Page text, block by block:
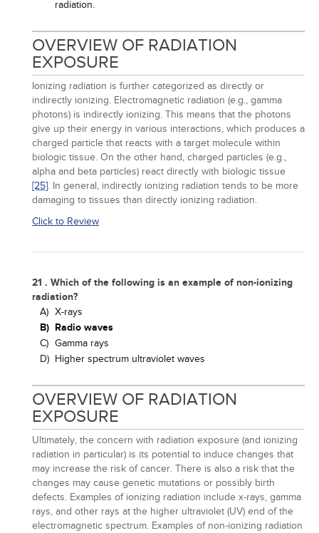
radiation.
OVERVIEW OF RADIATION
EXPOSURE
Ionizing radiation is further categorized as directly or
indirectly ionizing. Electromagnetic radiation (e.g., gamma
photons) is indirectly ionizing. This means that the photons
give up their energy in various interactions, which produces a
charged particle that reacts with a target molecule within
biologic tissue. On the other hand, charged particles (e.g.,
alpha and beta particles) react directly with biologic tissue
[25]. In general, indirectly ionizing radiation tends to be more
damaging to tissues than directly ionizing radiation.
Click to Review
21 . Which of the following is an example of non-ionizing
radiation?
A) X-rays
B) Radio waves
C) Gamma rays
D) Higher spectrum ultraviolet waves
OVERVIEW OF RADIATION
EXPOSURE
Ultimately, the concern with radiation exposure (and ionizing
radiation in particular) is its potential to induce changes that
may increase the risk of cancer. There is also a risk that the
changes may cause genetic mutations or possibly birth
defects. Examples of ionizing radiation include x-rays, gamma
rays, and other rays at the higher ultraviolet (UV) end of the
electromagnetic spectrum. Examples of non-ionizing radiation